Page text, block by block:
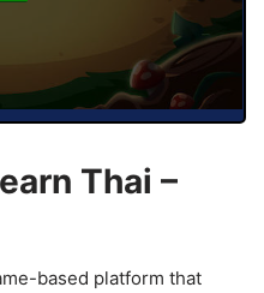
Thai –
based platform that